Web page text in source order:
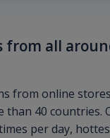
from all
from online
than 40 countries.
per day,